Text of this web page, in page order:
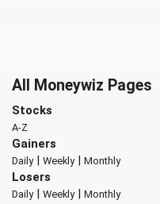
All Moneywiz Pages
Stocks
A-Z
Gainers
Daily| Weekly| Monthly
Losers
Daily| Weekly| Monthly